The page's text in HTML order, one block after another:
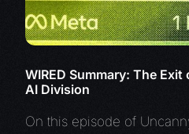
WIRED Summary: The
AI Division
On this episode of